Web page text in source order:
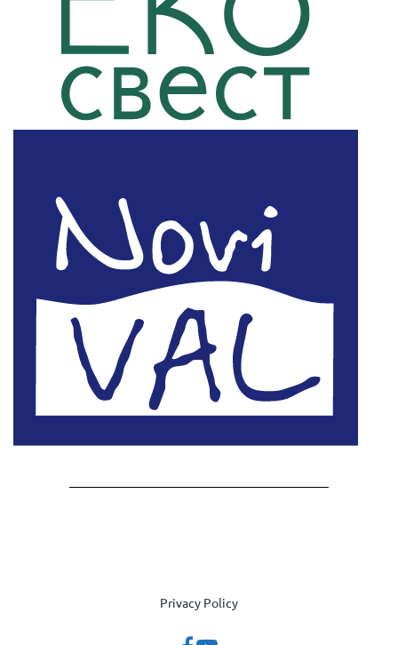
Privacy Policy